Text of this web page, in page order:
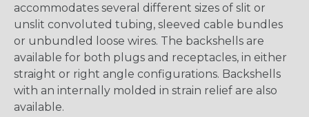
accommodates several different sizes of slit or
unslit convoluted tubing, sleeved cable bundles
or unbundled loose wires. The backshells are
available for both plugs and receptacles, in either
straight or right angle configurations. Backshells
with an internally molded in strain relief are also
available.